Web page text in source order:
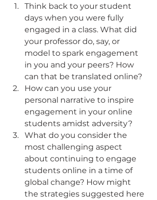
Think back to your student
days when you were fully
engaged in a class. What did
your professor do, say, or
model to spark engagement
in you and your peers? How
can that be translated online?
How can you use your
personal narrative to inspire
engagement in your online
students amidst adversity?
What do you consider the
most challenging aspect
about continuing to engage
students online in a time of
global change? How might
the strategies suggested here